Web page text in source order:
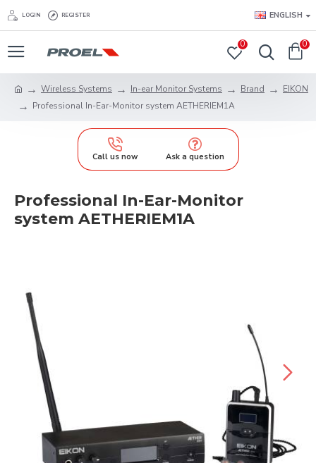
LOGIN REGISTER ENGLISH
0 0
Wireless Systems In-ear Monitor Systems Brand
EIKON
Professional In-Ear-Monitor system AETHERIEM1A
Call us now Ask a question
Professional In-Ear-Monitor
system AETHERIEM1A